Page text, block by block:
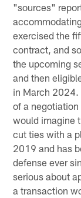
"sources"
exercised the
contract, and
the upcoming
and then
in March 2024.
of a
would imagine
cut ties with a
2019 and has
defense ever
serious about
a transaction